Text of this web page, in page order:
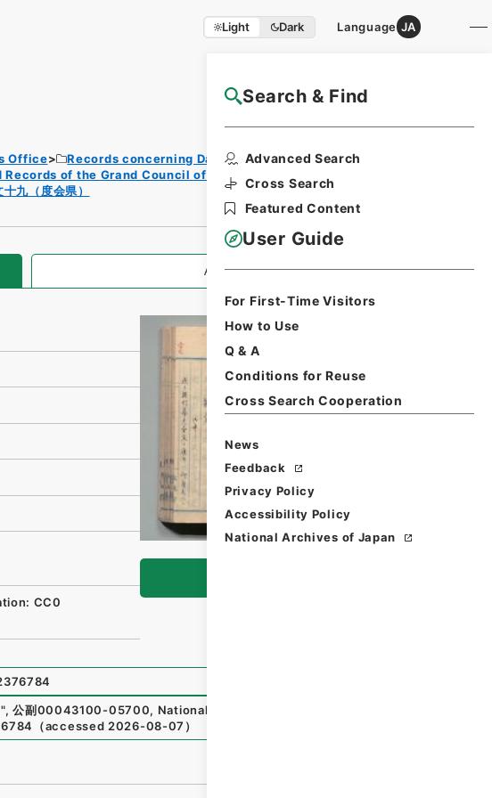
Light Dark Language JA
Search & Find
Advanced Search
Cross Search
Featured Content
User Guide
For First-Time Visitors
How to Use
Q & A
Conditions for Reuse
Cross Search Cooperation
News
Feedback
Privacy Policy
Accessibility Policy
National Archives of Japan
NAJ Website User Guide
Office
Records concerning Dajokan/Cabinet
of the Grand Council of State (Dajokan)
九（度会県）
All Information
CC0
", 公副00043100-05700, National Archives of Japan Digital Archive
（accessed 2026-08-07 ）